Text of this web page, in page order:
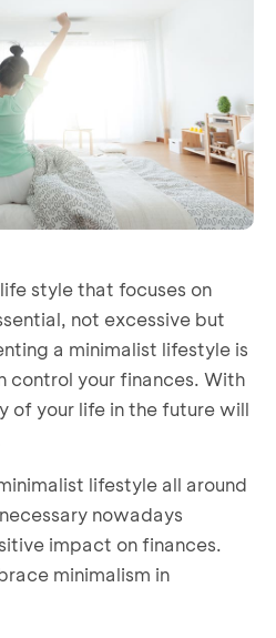
style that focuses on
not excessive but
a minimalist lifestyle is
control your finances. With
of your life in the future will
lifestyle all around
nowadays
impact on finances.
minimalism in